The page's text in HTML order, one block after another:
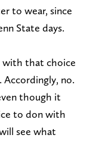
to wear, since
State days.
with that choice
no.
though it
to don with
see what